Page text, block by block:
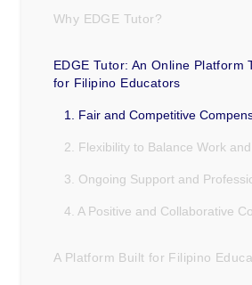
Why EDGE Tutor?
EDGE Tutor: An Online Platform
for Filipino Educators
1. Fair and Competitive
2. Flexibility to Balance Work
3. Ongoing Support and
4. A Positive and Collaborative
A Platform Built for Filipino